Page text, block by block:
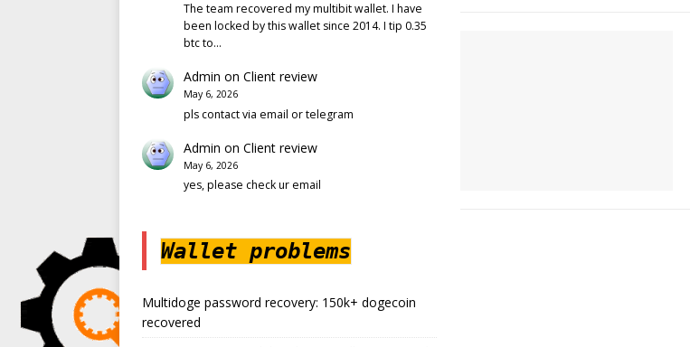
The team recovered my multibit wallet. I have
been locked by this wallet since 2014. I tip 0.35
btc to…
Admin on Client review
May 6, 2026
pls contact via email or telegram
Admin on Client review
May 6, 2026
yes, please check ur email
Wallet problems
Multidoge password recovery: 150k+ dogecoin
recovered